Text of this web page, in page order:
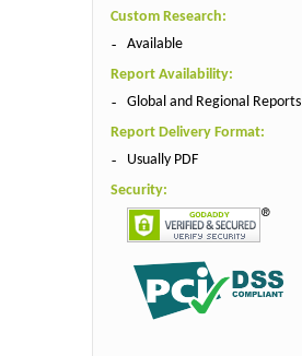
Custom Research:
Available
Report Availability:
Global and Regional Reports
Report Delivery Format:
Usually PDF
Security: